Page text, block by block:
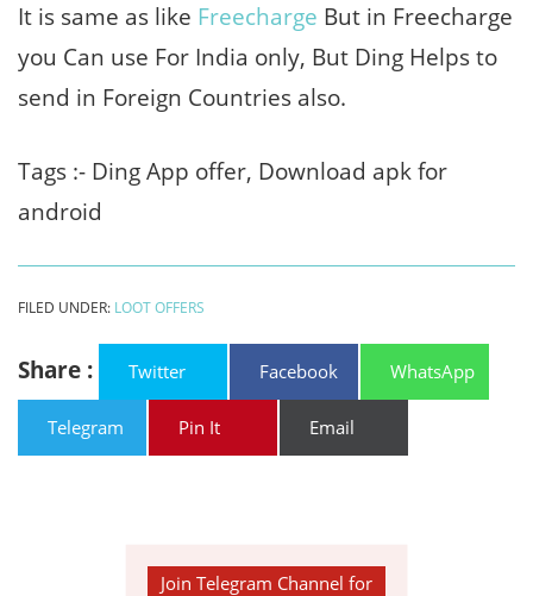
It is same as like Freecharge But in Freecharge
you Can use For India only, But Ding Helps to
send in Foreign Countries also.
Tags :- Ding App offer, Download apk for
android
FILED UNDER: LOOT OFFERS
Share : Twitter Facebook WhatsApp
Telegram Pin It Email
Join Telegram Channel for